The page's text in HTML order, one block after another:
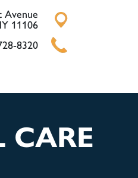
Avenue
11106
8320
CARE